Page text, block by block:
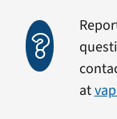
at